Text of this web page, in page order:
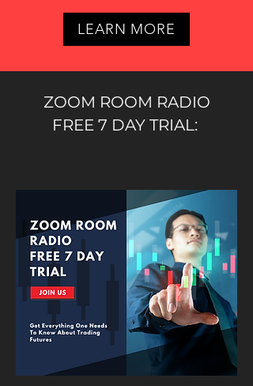
LEARN MORE
ZOOM ROOM RADIO
FREE 7 DAY TRIAL: